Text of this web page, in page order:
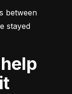
between
stayed